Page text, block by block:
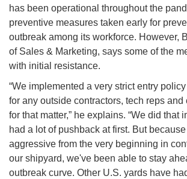
has been operational throughout the
preventive measures taken early for
outbreak among its workforce. However,
of Sales & Marketing, says some of the
with initial resistance.
“We implemented a very strict entry
for any outside contractors, tech reps and
for that matter,” he explains. “We did that
had a lot of pushback at first. But
aggressive from the very beginning in
our shipyard, we've been able to stay
outbreak curve. Other U.S. yards have